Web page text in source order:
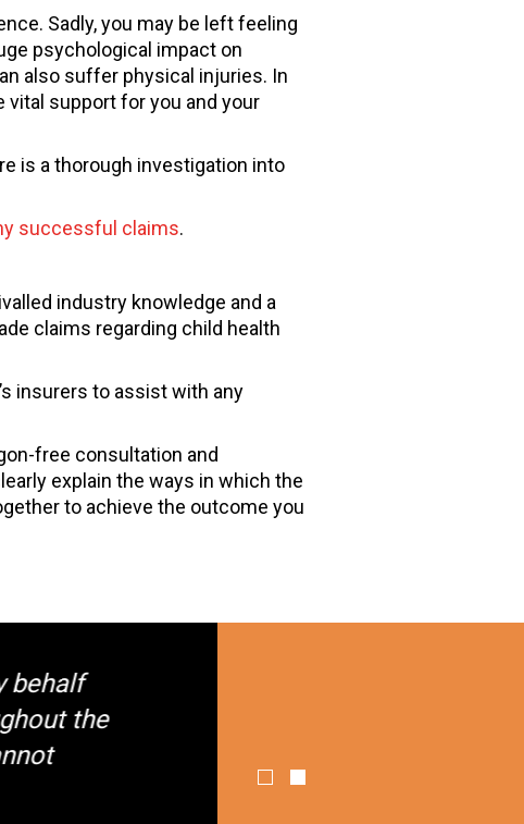
Sadly, you may be left feeling
psychological impact on
also suffer physical injuries. In
support for you and your
is a thorough investigation into
successful claims.
industry knowledge and a
claims regarding child health
insurers to assist with any
free consultation and
explain the ways in which the
to achieve the outcome you
the